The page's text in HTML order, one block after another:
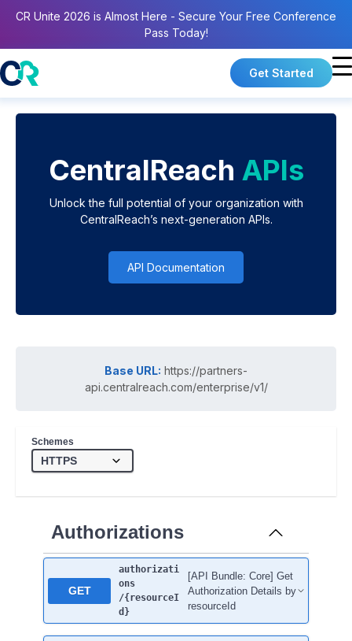
CR Unite 2026 is Almost Here - Secure Your Free Conference
Pass Today!
Get Started
CentralReach APIs
Unlock the full potential of your organization with
CentralReach’s next-generation APIs.
API Documentation
Base URL: https://partners-
api.centralreach.com/enterprise/v1/
Schemes
Authorizations
GET
authorizati
ons
/{resourceI
d}
[API Bundle: Core] Get
Authorization Details by
resourceId